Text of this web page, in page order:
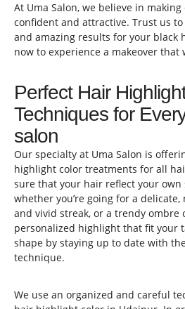
At Uma Salon, we believe in
confident and attractive. Trust us
and amazing results for your black
now to experience a makeover that
Perfect Hair
Techniques for
salon
Our specialty at Uma Salon is
highlight color treatments for all
sure that your hair reflect your own
whether you’re going for a
and vivid streak, or a trendy ombre
personalized highlight that fit your
shape by staying up to date with
technique.
We use an organized and careful